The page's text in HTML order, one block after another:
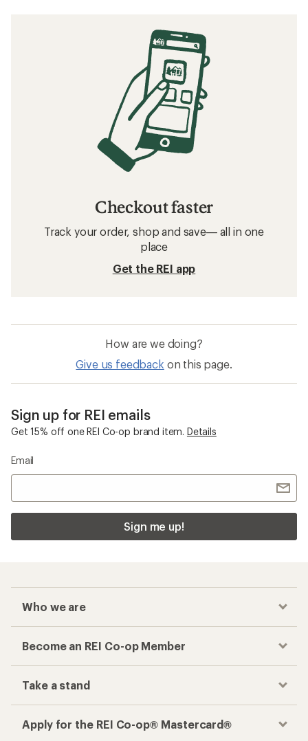
Checkout faster
Track your order, shop and save— all in one
place
Get the REI app
How are we doing?
Give us feedback on this page.
Sign up for REI emails
Get 15% off one REI Co-op brand item. Details
Email
Sign me up!
Who we are
Become an REI Co-op Member
Take a stand
Apply for the REI Co-op® Mastercard®